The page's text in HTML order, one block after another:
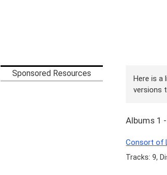
Sponsored Resources
Here is a
versions
Albums 1
Consort of
Tracks: 9,